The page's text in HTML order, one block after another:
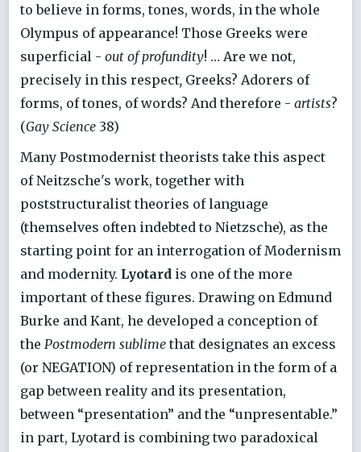
to believe in forms, tones, words, in the whole
Olympus of appearance! Those Greeks were
superficial - out of profundity! … Are we not,
precisely in this respect, Greeks? Adorers of
forms, of tones, of words? And therefore - artists?
(Gay Science 38)
Many Postmodernist theorists take this aspect
of Neitzsche's work, together with
poststructuralist theories of language
(themselves often indebted to Nietzsche), as the
starting point for an interrogation of Modernism
and modernity. Lyotard is one of the more
important of these figures. Drawing on Edmund
Burke and Kant, he developed a conception of
the Postmodern sublime that designates an excess
(or NEGATION) of representation in the form of a
gap between reality and its presentation,
between “presentation” and the “unpresentable.”
in part, Lyotard is combining two paradoxical